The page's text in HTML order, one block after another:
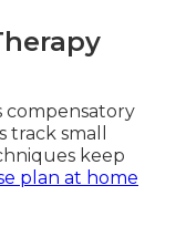
small
keep
plan at home